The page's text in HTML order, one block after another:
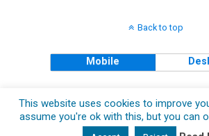
Back to top
Mobile
This website uses cookies to improve
assume you're ok with this, but you can